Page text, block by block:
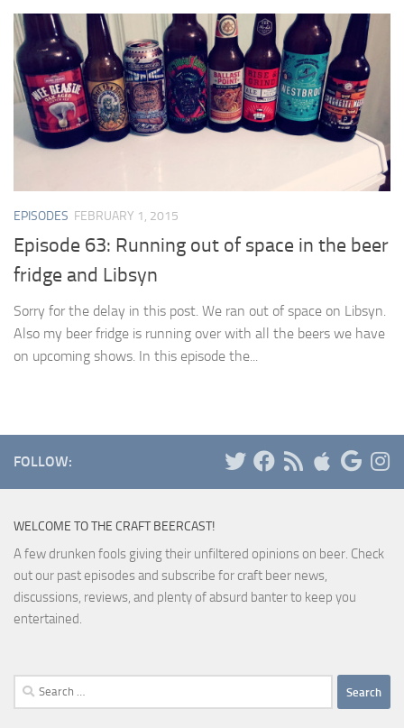
EPISODES FEBRUARY 1, 2015
Episode 63: Running out of space in the beer
fridge and Libsyn
Sorry for the delay in this post. We ran out of space on Libsyn.
Also my beer fridge is running over with all the beers we have
on upcoming shows. In this episode the...
FOLLOW:
WELCOME TO THE CRAFT BEERCAST!
A few drunken fools giving their unfiltered opinions on beer. Check
out our past episodes and subscribe for craft beer news,
discussions, reviews, and plenty of absurd banter to keep you
entertained.
Search
for: